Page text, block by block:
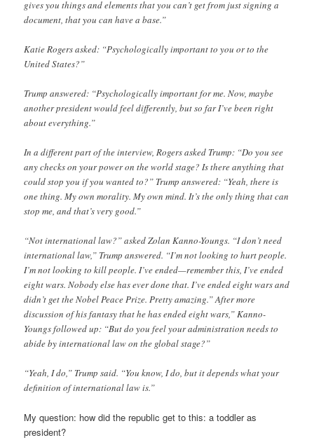
gives you things and elements that you can’t get from just signing a
document, that you can have a base.”
Katie Rogers asked: “Psychologically important to you or to the
United States?”
Trump answered: “Psychologically important for me. Now, maybe
another president would feel differently, but so far I’ve been right
about everything.”
In a different part of the interview, Rogers asked Trump: “Do you see
any checks on your power on the world stage? Is there anything that
could stop you if you wanted to?” Trump answered: “Yeah, there is
one thing. My own morality. My own mind. It’s the only thing that can
stop me, and that’s very good.”
“Not international law?” asked Zolan Kanno-Youngs. “I don’t need
international law,” Trump answered. “I’m not looking to hurt people.
I’m not looking to kill people. I’ve ended—remember this, I’ve ended
eight wars. Nobody else has ever done that. I’ve ended eight wars and
didn’t get the Nobel Peace Prize. Pretty amazing.” After more
discussion of his fantasy that he has ended eight wars,” Kanno-
Youngs followed up: “But do you feel your administration needs to
abide by international law on the global stage?”
“Yeah, I do,” Trump said. “You know, I do, but it depends what your
definition of international law is.”
My question: how did the republic get to this: a toddler as
president?